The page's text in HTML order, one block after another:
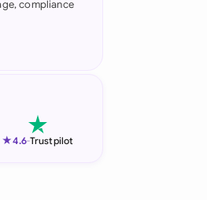
compliance
★4.6-Trustpilot